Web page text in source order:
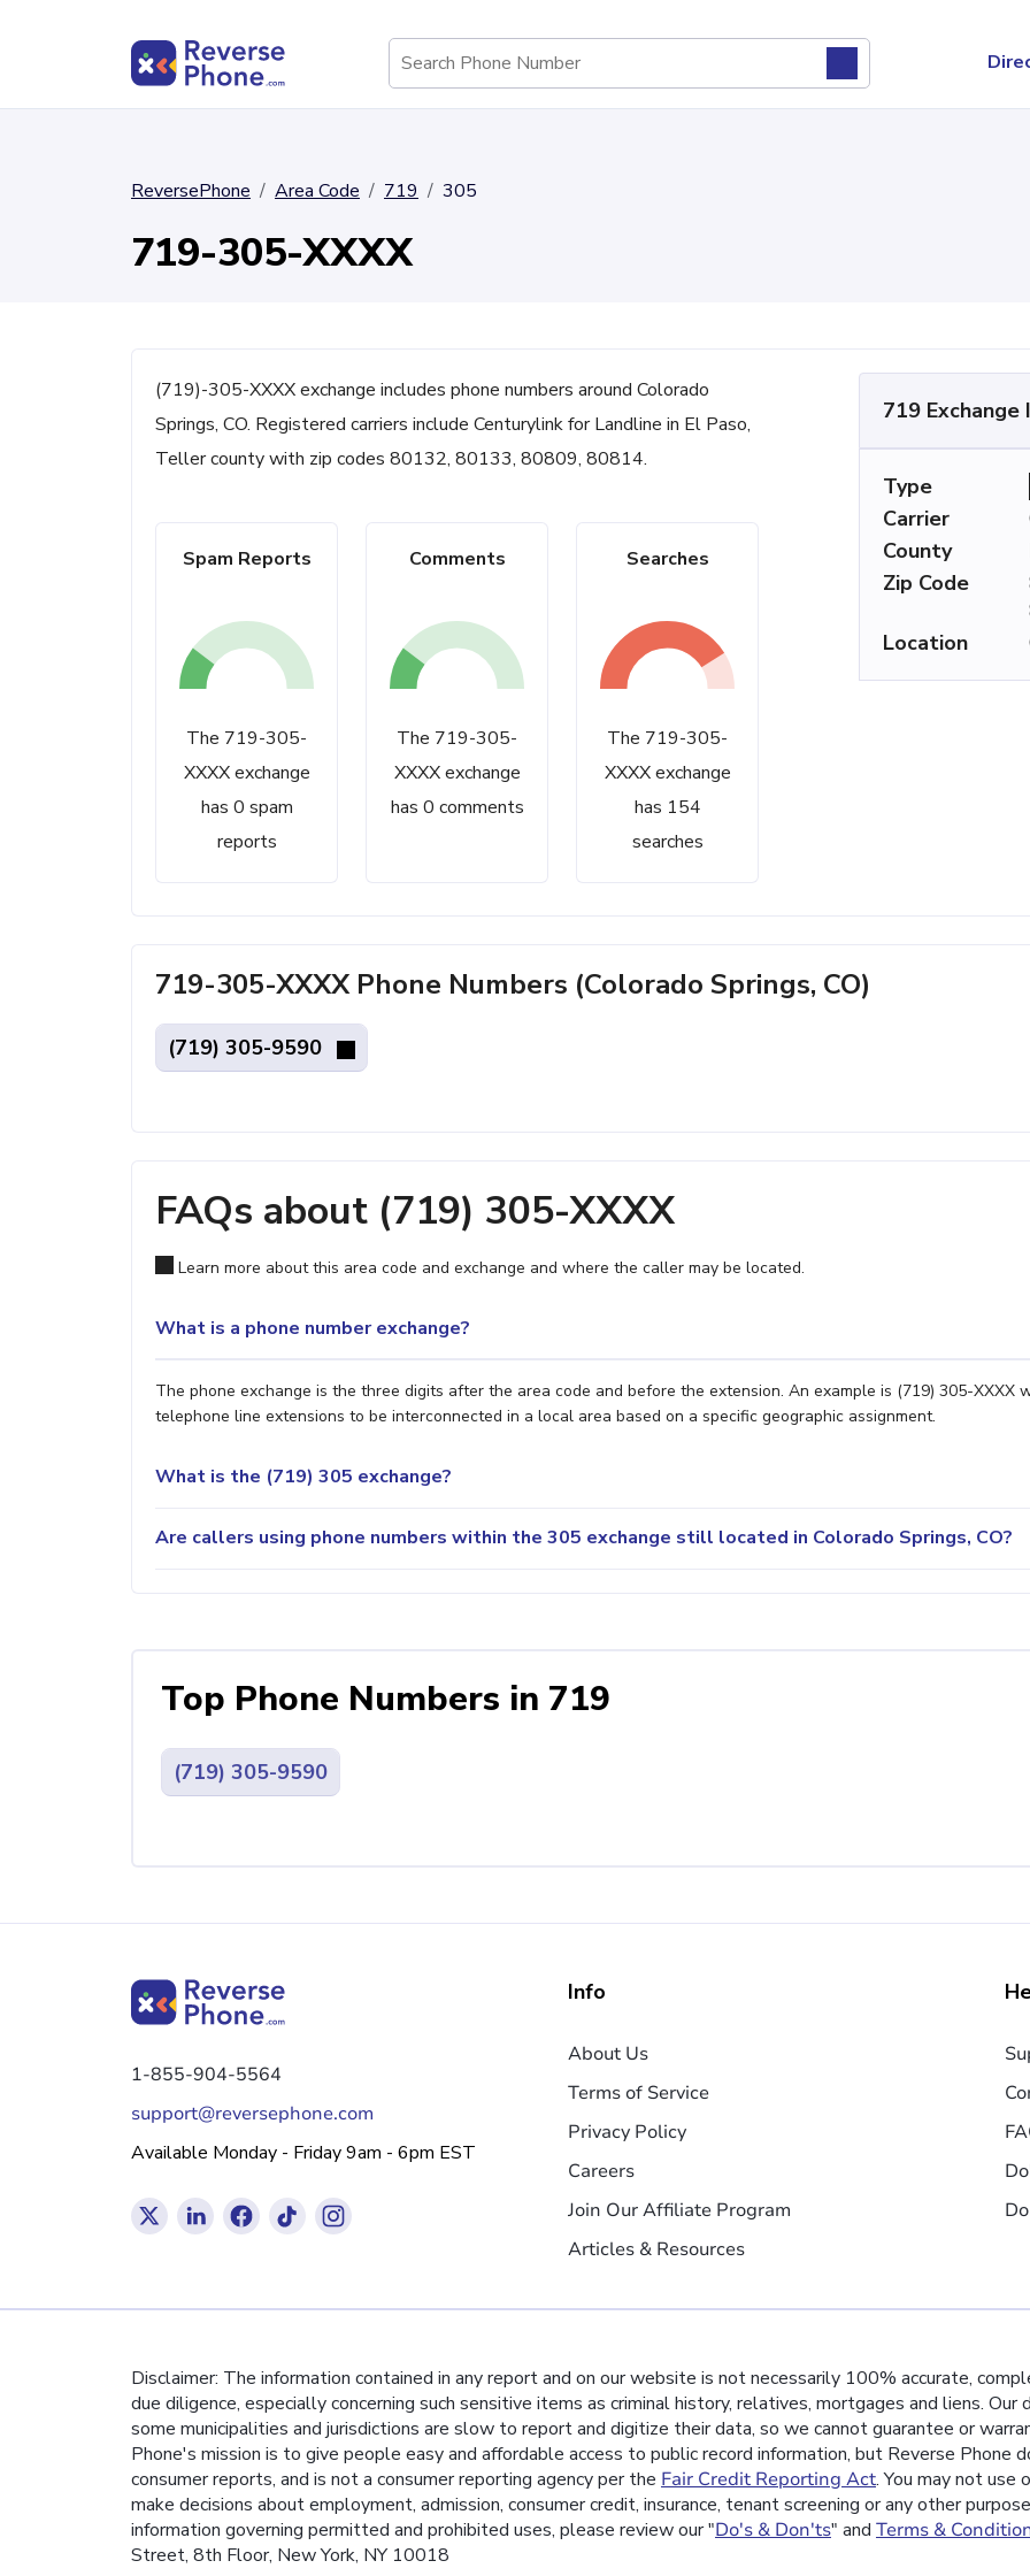
ReversePhone Area Code 719 305
719-305-XXXX
(719)-305-XXXX exchange includes phone numbers around Colorado
Springs, CO. Registered carriers include Centurylink for Landline in El Paso,
Teller county with zip codes 80132, 80133, 80809, 80814.
Spam Reports
The 719-305-
XXXX exchange
has 0 spam
reports
Comments
The 719-305-
XXXX exchange
has 0 comments
Searches
The 719-305-
XXXX exchange
has 154
searches
719 Exchange
Type
Carrier
County
Zip Code
Location
719-305-XXXX Phone Numbers (Colorado Springs, CO)
(719) 305-9590
FAQs about (719) 305-XXXX
Learn more about this area code and exchange and where the caller may be located.
What is a phone number exchange?
The phone exchange is the three digits after the area code and before the extension. An example is (719) 305-XXXX
telephone line extensions to be interconnected in a local area based on a specific geographic assignment.
What is the (719) 305 exchange?
Are callers using phone numbers within the 305 exchange still located in Colorado Springs, CO?
Top Phone Numbers in 719
(719) 305-9590
1-855-904-5564
support@reversephone.com
Available Monday - Friday 9am - 6pm EST
Info
About Us
Terms of Service
Privacy Policy
Careers
Join Our Affiliate Program
Articles & Resources
Disclaimer: The information contained in any report and on our website is not necessarily 100% accurate,
due diligence, especially concerning such sensitive items as criminal history, relatives, mortgages and liens.
some municipalities and jurisdictions are slow to report and digitize their data, so we cannot guarantee or
Phone's mission is to give people easy and affordable access to public record information, but Reverse Phone
consumer reports, and is not a consumer reporting agency per the Fair Credit Reporting Act. You may not use
make decisions about employment, admission, consumer credit, insurance, tenant screening or any other
information governing permitted and prohibited uses, please review our "Do's & Don'ts" and Terms &
Street, 8th Floor, New York, NY 10018